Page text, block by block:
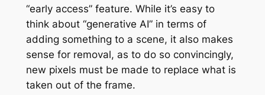
“early access” feature. While it’s easy to
think about “generative AI” in terms of
adding something to a scene, it also makes
sense for removal, as to do so convincingly,
new pixels must be made to replace what is
taken out of the frame.